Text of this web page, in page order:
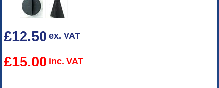
£12.50 ex. VAT
£15.00 inc. VAT